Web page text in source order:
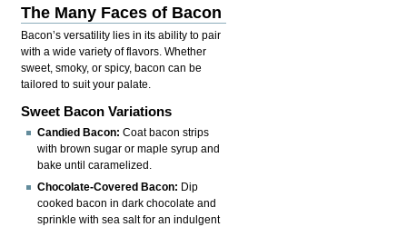
The Many Faces of Bacon
Bacon’s versatility lies in its ability to pair
with a wide variety of flavors. Whether
sweet, smoky, or spicy, bacon can be
tailored to suit your palate.
Sweet Bacon Variations
Candied Bacon: Coat bacon strips
with brown sugar or maple syrup and
bake until caramelized.
Chocolate-Covered Bacon: Dip
cooked bacon in dark chocolate and
sprinkle with sea salt for an indulgent